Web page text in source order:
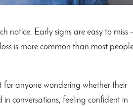
Early signs are easy to miss
is more common than most
anyone wondering whether their
conversations, feeling confident in